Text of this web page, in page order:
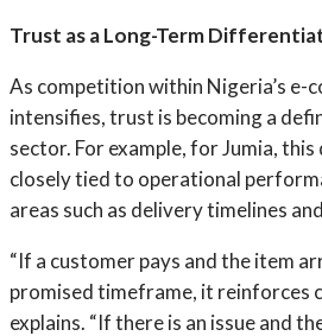
Trust as a Long-Term
As competition within Nigeria’s e-
intensifies, trust is becoming a
sector. For example, for Jumia,
closely tied to operational
areas such as delivery timelines
“If a customer pays and the item
promised timeframe, it reinforces
explains. “If there is an issue and